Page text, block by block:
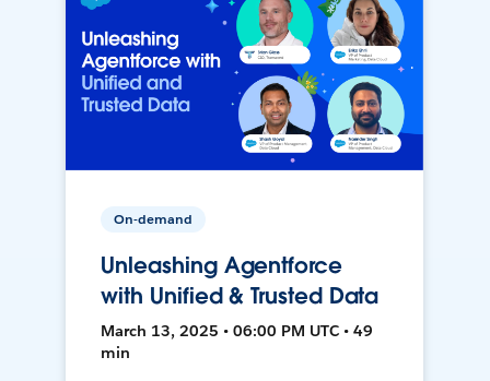
On-demand
Unleashing Agentforce
with Unified & Trusted Data
March 13, 2025 • 06:00 PM UTC • 49
min